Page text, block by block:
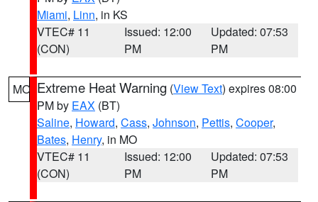
Miami, Linn, in KS
VTEC# 11
(CON)
Issued: 12:00
PM
Updated: 07:53
PM
MO Extreme Heat Warning (View Text) expires 08:00
PM by EAX (BT)
Saline, Howard, Cass, Johnson, Pettis, Cooper,
Bates, Henry, in MO
VTEC# 11
(CON)
Issued: 12:00
PM
Updated: 07:53
PM